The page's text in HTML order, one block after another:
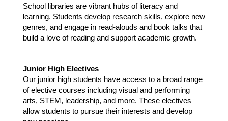
School libraries are vibrant hubs of literacy and
learning. Students develop research skills, explore new
genres, and engage in read-alouds and book talks that
build a love of reading and support academic growth.
Junior High Electives
Our junior high students have access to a broad range
of elective courses including visual and performing
arts, STEM, leadership, and more. These electives
allow students to pursue their interests and develop